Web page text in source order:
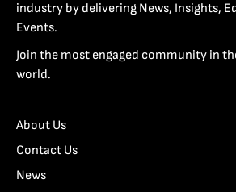
industry by delivering News, Insights,
Events.
Join the most engaged community in
world.
About Us
Contact Us
News